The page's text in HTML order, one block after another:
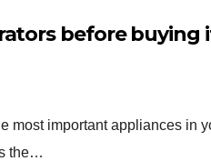
before buying
most important appliances in
the…